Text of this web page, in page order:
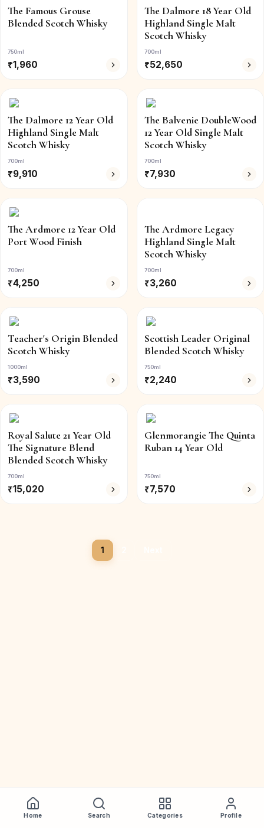
The Famous Grouse
Blended Scotch Whisky
750ml
₹1,960
The Dalmore 18 Year Old
Highland Single Malt
Scotch Whisky
700ml
₹52,650
The Dalmore 12 Year Old
Highland Single Malt
Scotch Whisky
700ml
₹9,910
The Balvenie DoubleWood
12 Year Old Single Malt
Scotch Whisky
700ml
₹7,930
The Ardmore 12 Year Old
Port Wood Finish
700ml
₹4,250
The Ardmore Legacy
Highland Single Malt
Scotch Whisky
700ml
₹3,260
Teacher's Origin Blended
Scotch Whisky
1000ml
₹3,590
Scottish Leader Original
Blended Scotch Whisky
750ml
₹2,240
Royal Salute 21 Year Old
The Signature Blend
Blended Scotch Whisky
700ml
₹15,020
Glenmorangie The Quinta
Ruban 14 Year Old
750ml
₹7,570
1
Home Search Categories Profile